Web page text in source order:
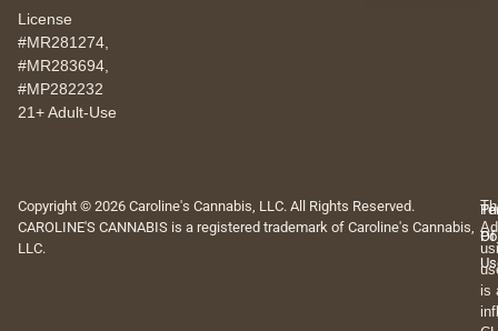
License
#MR281274,
#MR283694,
#MP282232
21+ Adult-Use
Copyright © 2026 Caroline's Cannabis, LLC. All Rights Reserved.
CAROLINE'S CANNABIS is a registered trademark of Caroline's Cannabis,
LLC.
Of
is